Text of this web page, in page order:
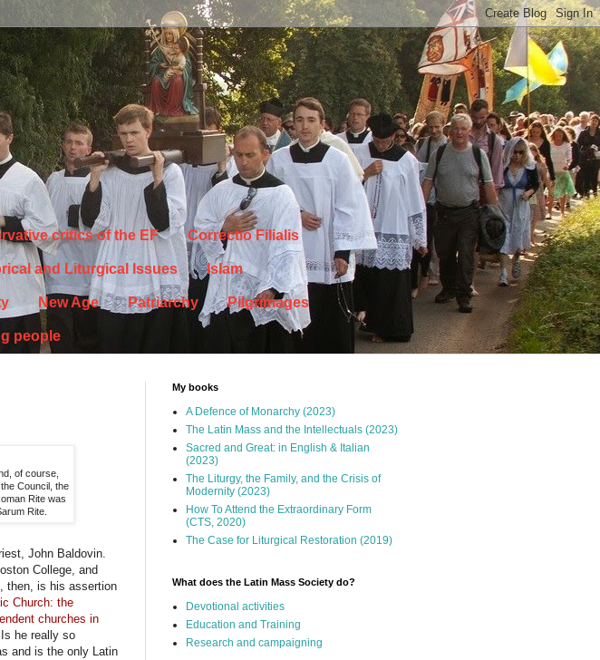
critics of the EF Correctio Filialis
and Liturgical Issues Islam
New Age Patriarchy Pilgrimages
people
of course,
Council, the
Rite was
Rite.
John Baldovin.
College, and
then, is his assertion
Church: the
churches in
Is he really so
and is the only Latin
My books
A Defence of Monarchy (2023)
The Latin Mass and the Intellectuals (2023)
Sacred and Great: in English & Italian
(2023)
The Liturgy, the Family, and the Crisis of
Modernity (2023)
How To Attend the Extraordinary Form
(CTS, 2020)
The Case for Liturgical Restoration (2019)
What does the Latin Mass Society do?
Devotional activities
Education and Training
Research and campaigning